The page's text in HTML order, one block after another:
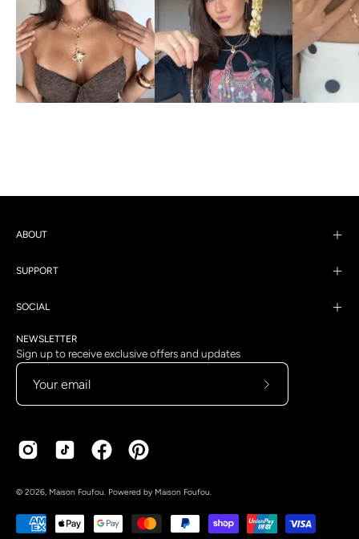
ABOUT
SUPPORT
SOCIAL
NEWSLETTER
Sign up to receive exclusive offers and updates
Country
Language
© 2026, Maison Foufou. Powered by Maison Foufou.